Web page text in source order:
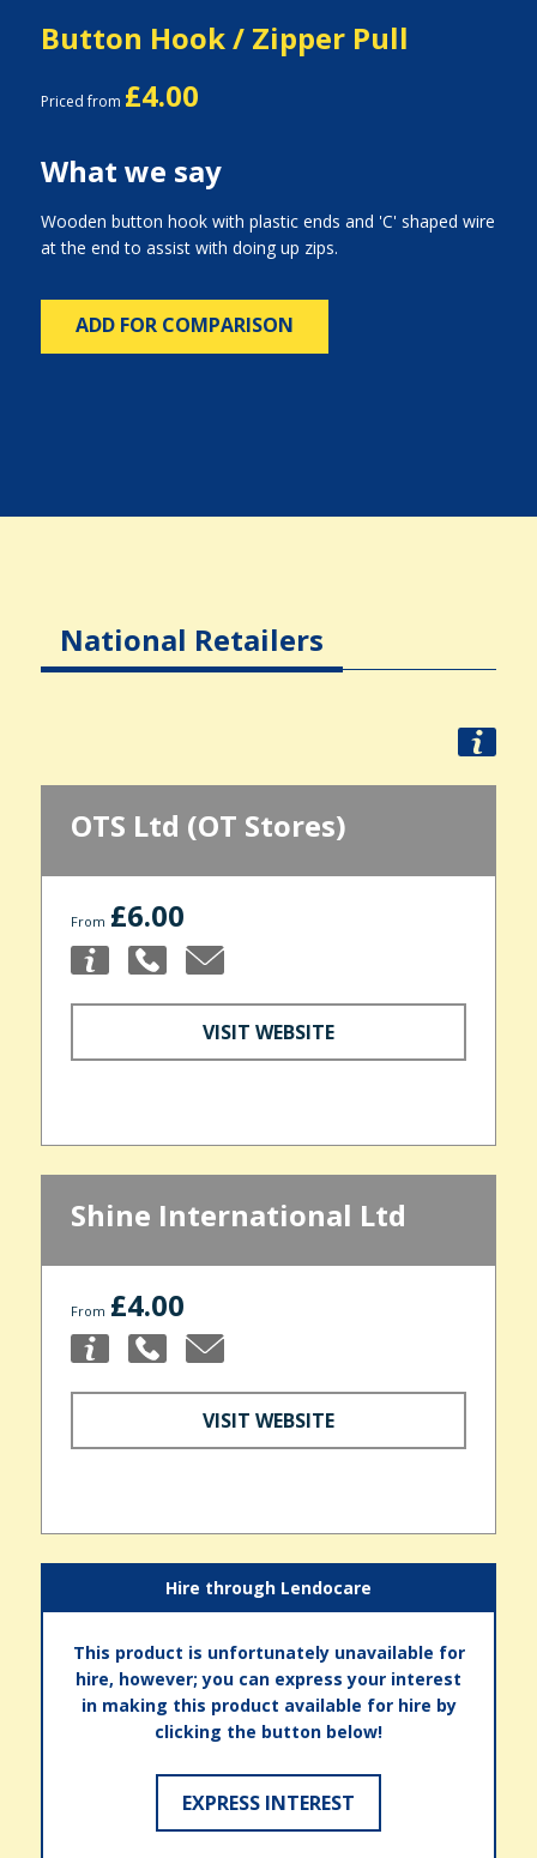
Button Hook / Zipper Pull
Priced from £4.00
What we say
Wooden button hook with plastic ends and 'C' shaped wire
at the end to assist with doing up zips.
ADD FOR COMPARISON
National Retailers
OTS Ltd (OT Stores)
From £6.00
VISIT WEBSITE
Shine International Ltd
From £4.00
VISIT WEBSITE
Hire through Lendocare
This product is unfortunately unavailable for
hire, however; you can express your interest
in making this product available for hire by
clicking the button below!
EXPRESS INTEREST